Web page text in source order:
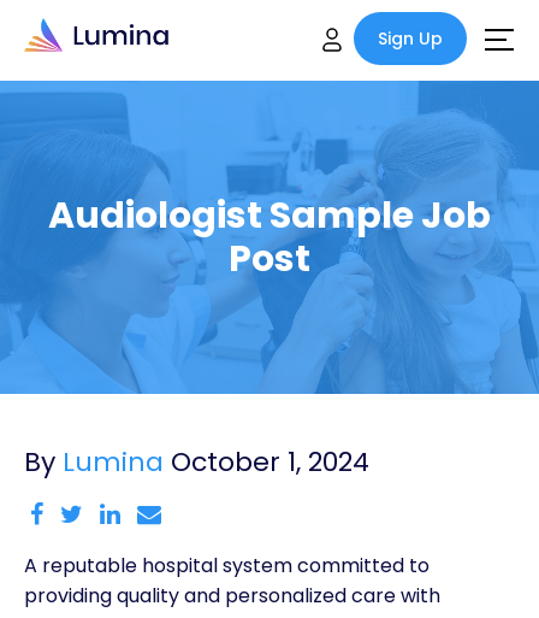
Sign Up
Audiologist Sample Job
Post
By Lumina October 1, 2024
A reputable hospital system committed to
providing quality and personalized care with